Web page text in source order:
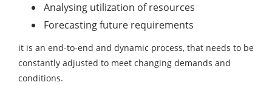
Analysing utilization of resources
Forecasting future requirements
it is an end-to-end and dynamic process, that needs to be
constantly adjusted to meet changing demands and
conditions.